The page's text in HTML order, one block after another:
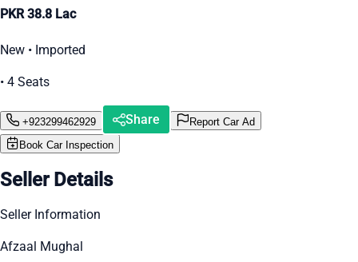
PKR 38.8 Lac
New • Imported
• 4 Seats
+923299462929 Share
Report Car Ad
Book Car Inspection
Seller Details
Seller Information
Afzaal Mughal